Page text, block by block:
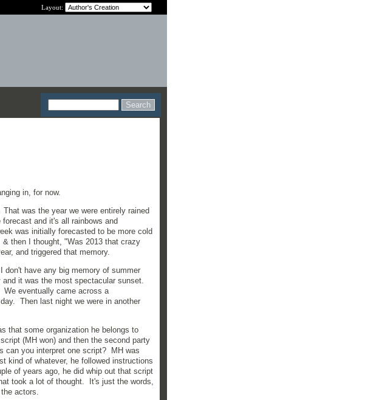
Layout:
in, for now.
was the year we were entirely rained
and it's all rainbows and
was initially forecasted to be more cold
then I thought, "Was 2013 that crazy
and triggered that memory.
have any big memory of summer
it was the most spectacular sunset.
eventually came across a
Then last night we were in another
that some organization he belongs to
(MH won) and then the second party
can you interpret one script? MH was
kind of whatever, he followed instructions
of years ago, he did whip out that script
took a lot of thought. It's just the words,
actors.